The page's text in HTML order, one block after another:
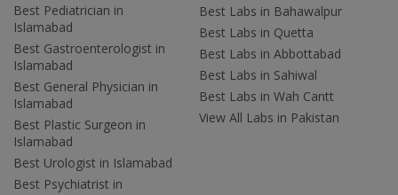
Best Pediatrician in
Islamabad
Best Gastroenterologist in
Islamabad
Best General Physician in
Islamabad
Best Plastic Surgeon in
Islamabad
Best Urologist in Islamabad
Best Psychiatrist in
Best Labs in Bahawalpur
Best Labs in Quetta
Best Labs in Abbottabad
Best Labs in Sahiwal
Best Labs in Wah Cantt
View All Labs in Pakistan